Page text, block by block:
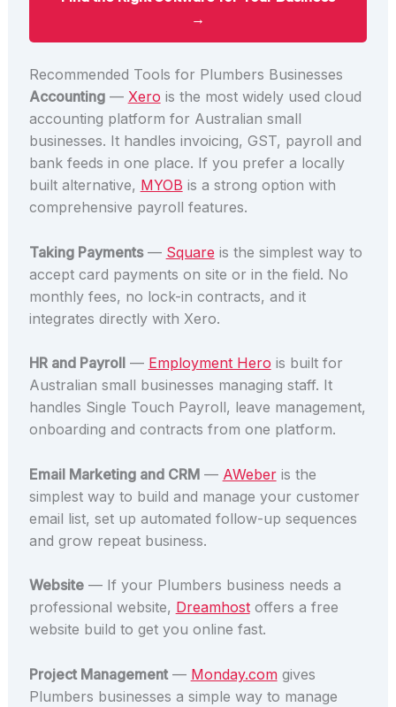
→
Recommended Tools for Plumbers Businesses
Accounting— Xero is the most widely used cloud
accounting platform for Australian small
businesses. It handles invoicing, GST, payroll and
bank feeds in one place. If you prefer a locally
built alternative, MYOB is a strong option with
comprehensive payroll features.
Taking Payments— Square is the simplest way to
accept card payments on site or in the field. No
monthly fees, no lock-in contracts, and it
integrates directly with Xero.
HR and Payroll — Employment Hero is built for
Australian small businesses managing staff. It
handles Single Touch Payroll, leave management,
onboarding and contracts from one platform.
Email Marketing and CRM— AWeberis the
simplest way to build and manage your customer
email list, set up automated follow-up sequences
and grow repeat business.
Website— If your Plumbers business needs a
professional website, Dreamhostoffers a free
website build to get you online fast.
Project Management— Monday.comgives
Plumbers businesses a simple way to manage